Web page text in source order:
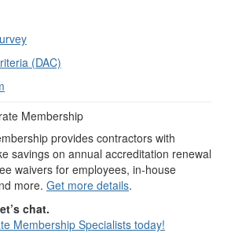
(DAC)
Membership
provides contractors with
savings on annual accreditation renewal
waivers for employees, in-house
more. Get more details.
chat.
Membership Specialists today!